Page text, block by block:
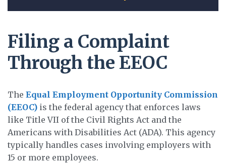
Filing a Complaint
Through the EEOC
The Equal Employment Opportunity Commission
(EEOC) is the federal agency that enforces laws
like Title VII of the Civil Rights Act and the
Americans with Disabilities Act (ADA). This agency
typically handles cases involving employers with
15 or more employees.